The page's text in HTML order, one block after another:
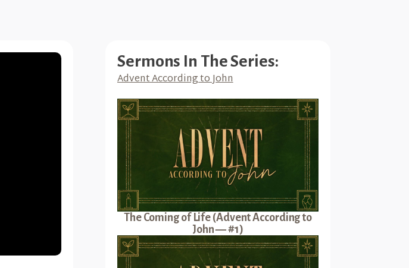
Sermons In The Series:
Advent According to John
The Coming of Life (Advent According to
John — #1)